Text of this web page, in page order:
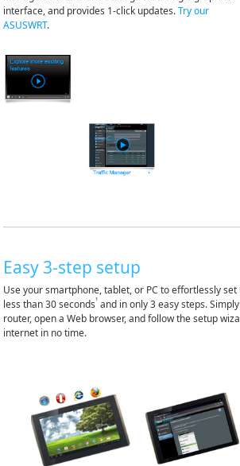
interface, and provides 1-click updates.Try our
ASUSWRT.
Easy 3-step setup
Use your smartphone, tablet, or PC to effortlessly
less than 30 seconds¹ and in only 3 easy steps.
router, open a Web browser, and follow the setup
internet in no time.